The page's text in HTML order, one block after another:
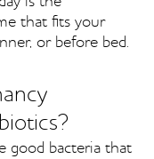
that fits your
or before bed.
good bacteria that